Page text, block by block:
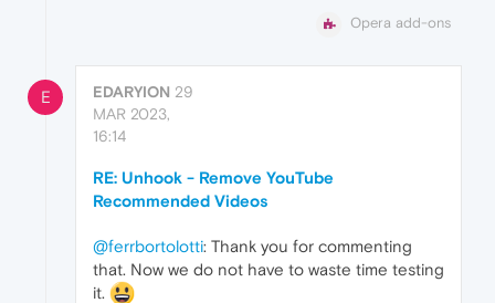
Opera add-ons
E EDARYION 29
MAR 2023,
16:14
RE: Unhook - Remove YouTube
Recommended Videos
@ferrbortolotti: Thank you for commenting
that. Now we do not have to waste time testing
it.